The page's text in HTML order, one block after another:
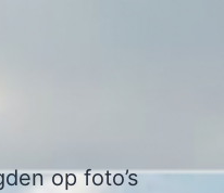
op foto’s